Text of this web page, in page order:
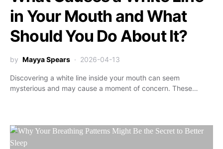
in Your Mouth and What
Should You Do About It?
by Mayya Spears 2026-04-13
Discovering a white line inside your mouth can seem
mysterious and may cause a moment of concern. These…